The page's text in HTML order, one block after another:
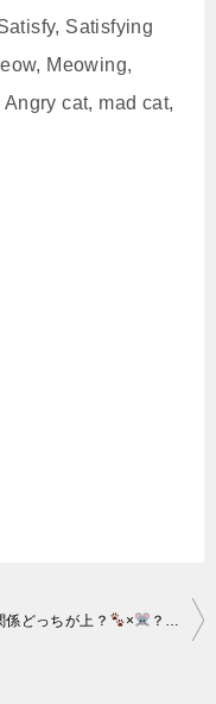
Satisfying
Meowing,
cat, mad cat,
係どっちが上？ × ？